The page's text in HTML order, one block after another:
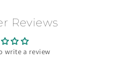
Reviews
write a review